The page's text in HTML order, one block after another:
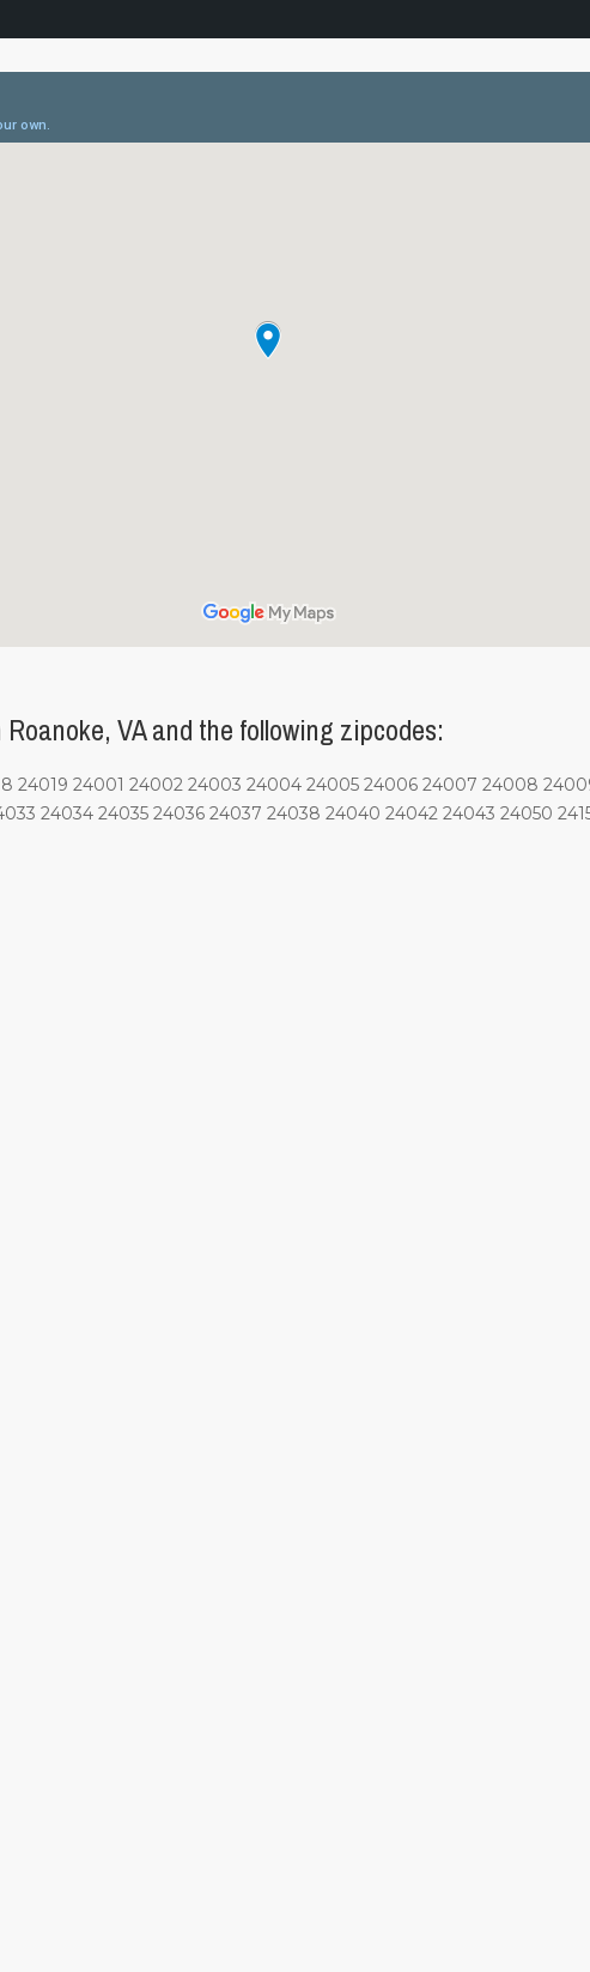
VA and the following zipcodes:
24019 24001 24002 24003 24004 24005 24006 24007 24008
24034 24035 24036 24037 24038 24040 24042 24043 24050